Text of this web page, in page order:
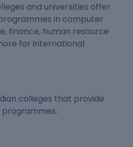
and universities offer
in computer
finance, human resource
for international
colleges that provide
programmes: